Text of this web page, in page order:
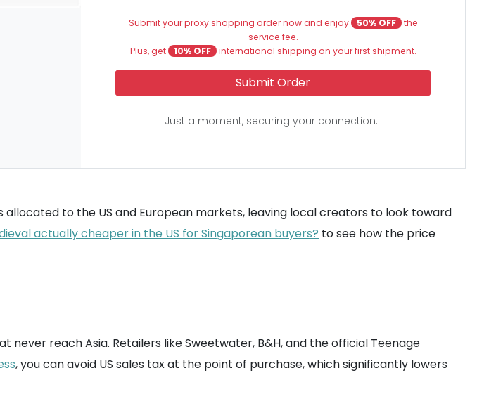
Submit your proxy shopping order now and enjoy 50% OFF the
service fee.
Plus, get
10% OFF international shipping on your first shipment.
Submit Order
Just a moment, securing your connection...
to the US and European markets, leaving local creators to look toward
actually cheaper in the US for Singaporean buyers? to see how the price
reach Asia. Retailers like Sweetwater, B&H, and the official Teenage
, you can avoid US sales tax at the point of purchase, which significantly lowers